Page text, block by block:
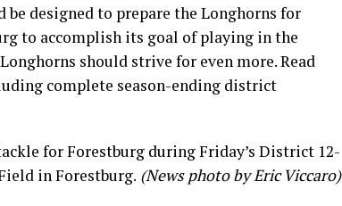
designed to prepare the Longhorns for
to accomplish its goal of playing in the
should strive for even more. Read
complete season-ending district
for Forestburg during Friday’s District 12-
in Forestburg. (News photo by Eric Viccaro)